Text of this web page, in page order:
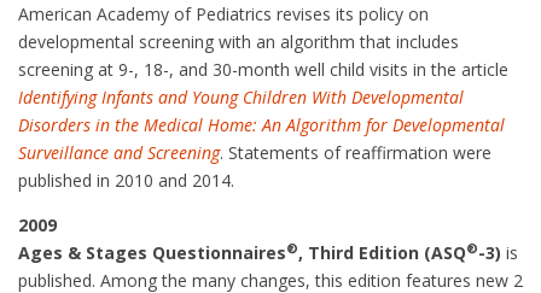
American Academy of Pediatrics revises its policy on
developmental screening with an algorithm that includes
screening at 9-, 18-, and 30-month well child visits in the article
Identifying Infants and Young Children With Developmental
Disorders in the Medical Home: An Algorithm for Developmental
Surveillance and Screening. Statements of reaffirmation were
published in 2010 and 2014.
2009
Ages & Stages Questionnaires®, Third Edition (ASQ®-3) is
published. Among the many changes, this edition features new 2